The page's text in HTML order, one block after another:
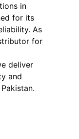
in
for its
As
for
deliver
and